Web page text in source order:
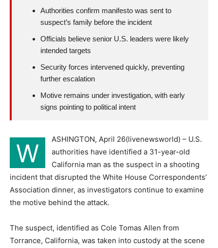
Authorities confirm manifesto was sent to
suspect’s family before the incident
Officials believe senior U.S. leaders were likely
intended targets
Security forces intervened quickly, preventing
further escalation
Motive remains under investigation, with early
signs pointing to political intent
W
ASHINGTON, April 26(livenewsworld) – U.S.
authorities have identified a 31-year-old
California man as the suspect in a shooting
incident that disrupted the White House Correspondents’
Association dinner, as investigators continue to examine
the motive behind the attack.
The suspect, identified as Cole Tomas Allen from
Torrance, California, was taken into custody at the scene